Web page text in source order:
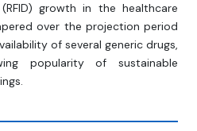
growth in the healthcare
over the projection period
of several generic drugs,
popularity of sustainable